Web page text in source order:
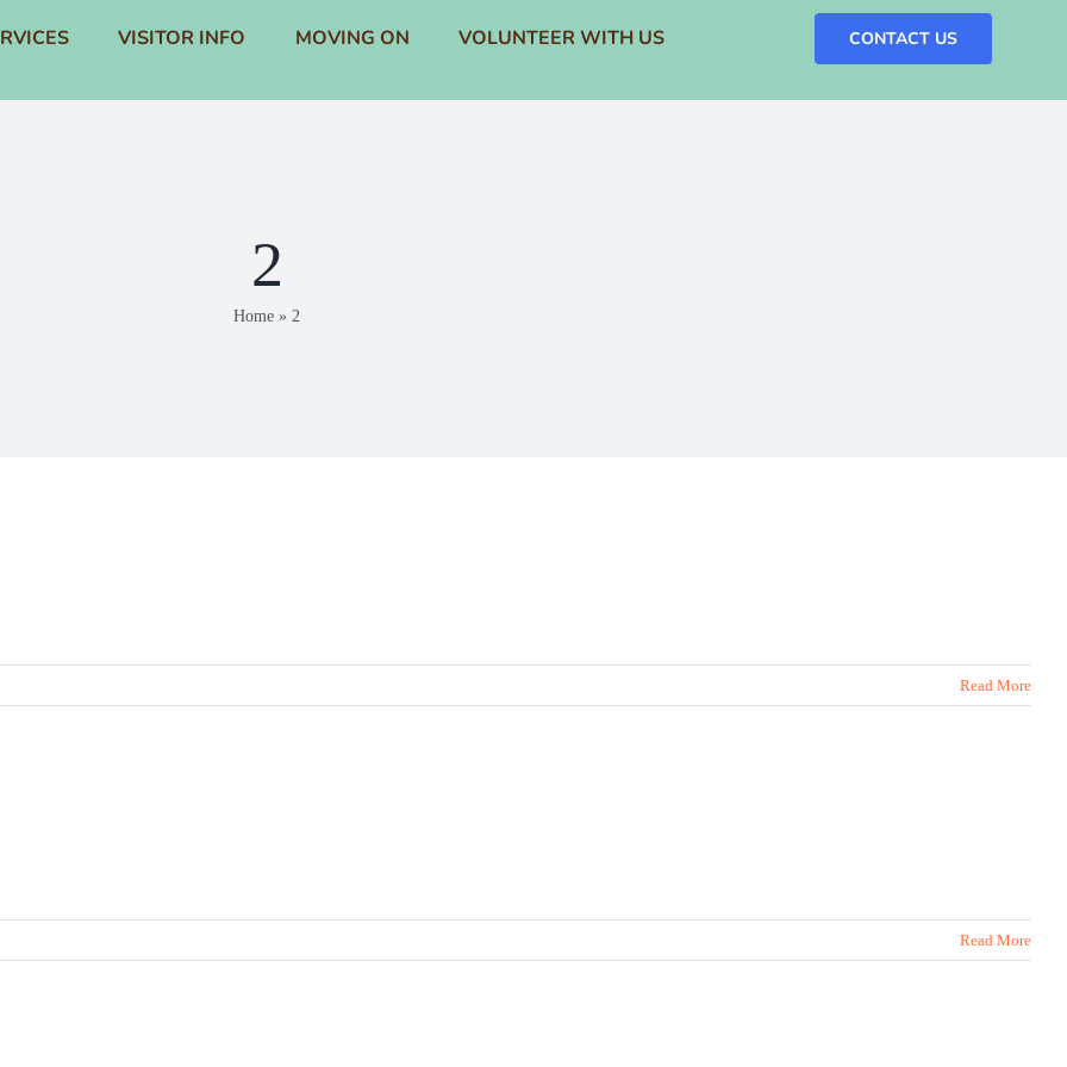
VISITOR INFO MOVING ON VOLUNTEER WITH US CONTACT US
2
Home » 2
Read More
Read More